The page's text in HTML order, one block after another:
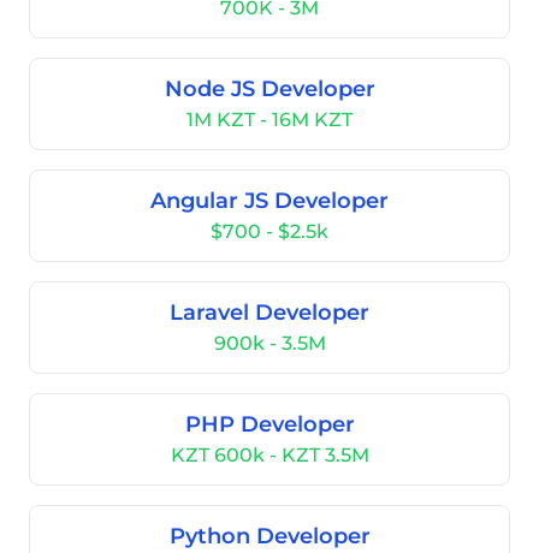
700K - 3M
Node JS Developer
1M KZT - 16M KZT
Angular JS Developer
$700 - $2.5k
Laravel Developer
900k - 3.5M
PHP Developer
KZT 600k - KZT 3.5M
Python Developer